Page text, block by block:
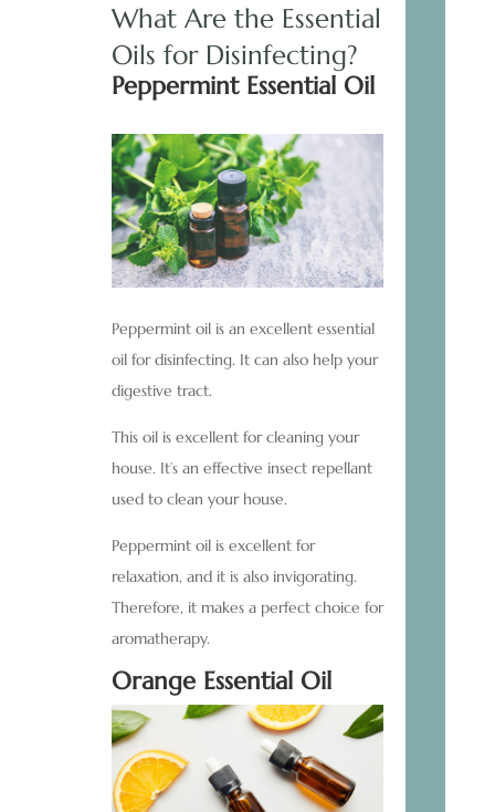
What Are the Essential
Oils for Disinfecting?
Peppermint Essential Oil
Peppermint oil is an excellent essential
oil for disinfecting. It can also help your
digestive tract.
This oil is excellent for cleaning your
house. It’s an effective insect repellant
used to clean your house.
Peppermint oil is excellent for
relaxation, and it is also invigorating.
Therefore, it makes a perfect choice for
aromatherapy.
Orange Essential Oil